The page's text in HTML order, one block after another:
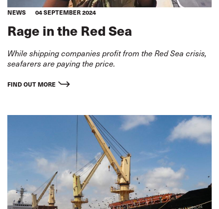
NEWS 04 SEPTEMBER 2024
Rage in the Red Sea
While shipping companies profit from the Red Sea crisis,
seafarers are paying the price.
FIND OUT MORE